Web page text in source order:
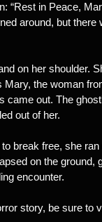
“Rest in Peace,
around, but
on her shoulder.
Mary, the woman
came out. The
out of her.
break free, she
on the ground,
encounter.
story, be sure to